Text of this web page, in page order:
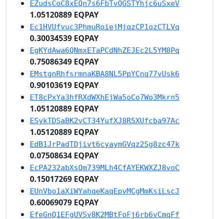
EZudsCoC8xEQn7s6FbTvQGSTYhjc6uSxeV
1.05120889 EQPAY
Ec1HVUfvuc3PhmuRoiejMjqzCP1ozCTLVq
0.30034539 EQPAY
EgKYdAwa6QNmxETaPCdNhZEJEc2L5YM8Pq
0.75086349 EQPAY
EMstgnRhfsrmnaKBA8NL5PpYCnq77vUsk6
0.90103619 EQPAY
ET8cPxYa3hfRXdWXhEjWa5oCo7Wo3Mkrn5
1.05120889 EQPAY
ESykTDSaBK2vCT34YufXJ8R5XUfcba97Ac
1.05120889 EQPAY
EdB1JrPadTDjivt6cyaymGVqz2Sg8zc47k
0.07508634 EQPAY
EcPA232abXsQm739MLh4CfAYEKWXZJ8voC
0.15017269 EQPAY
EUnVbo1aXiWYahqeKaqEpvMCgMmKsiLscJ
0.60069079 EQPAY
EfeGnQ1EFgUVSv8K2MBtFoFj6rb6vCmqFf